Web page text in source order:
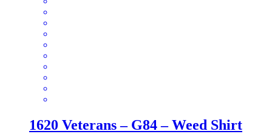
1620 Veterans – G84 – Weed Shirt